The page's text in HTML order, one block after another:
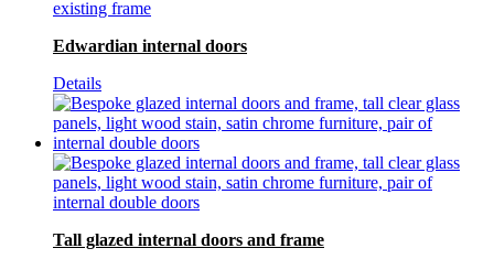
Edwardian internal doors
Details
Tall glazed internal doors and frame